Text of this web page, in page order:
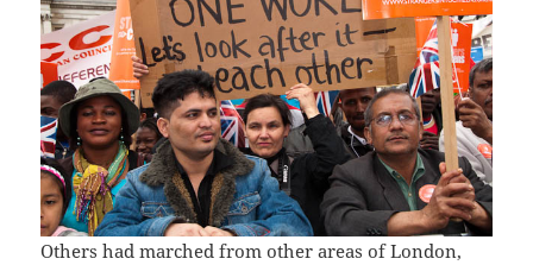
Others had marched from other areas of London,